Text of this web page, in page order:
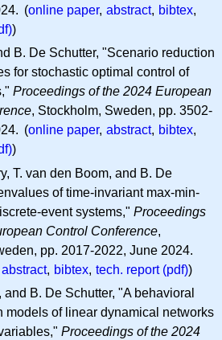
(online paper, abstract, bibtex,
)
B. De Schutter, "Scenario reduction
for stochastic optimal control of
Proceedings of the 2024 European
, Stockholm, Sweden, pp. 3502-
(online paper, abstract, bibtex,
)
T. van den Boom, and B. De
of time-invariant max-min-
event systems," Proceedings
Control Conference,
pp. 2017-2022, June 2024.
abstract, bibtex, tech. report (pdf))
and B. De Schutter, "A behavioral
models of linear dynamical networks
Proceedings of the 2024